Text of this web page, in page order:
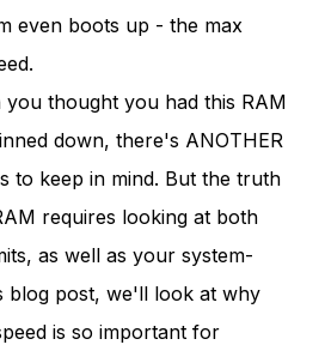
even boots up - the max
thought you had this RAM
down, there's ANOTHER
to keep in mind. But the truth
requires looking at both
as well as your system-
blog post, we'll look at why
is so important for